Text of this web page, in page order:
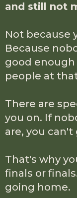
and still not
Not because
Because
good
people at
There are
you on. If
are, you
That's why
finals or
going home.